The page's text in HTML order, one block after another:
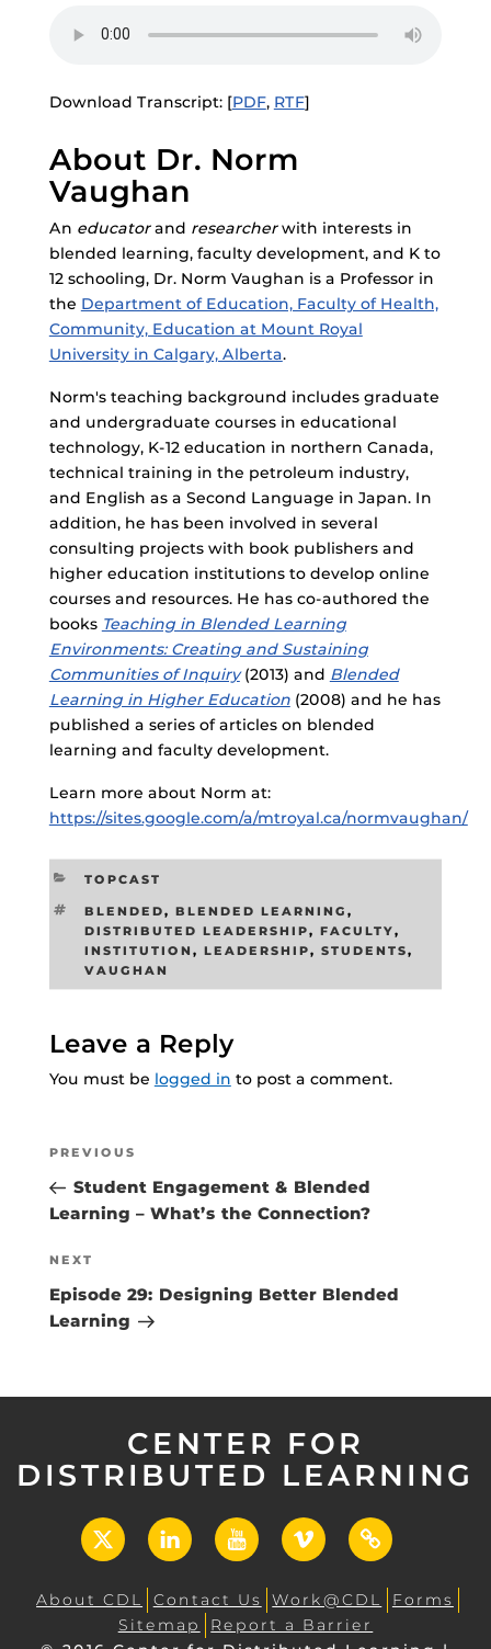
Download Transcript: [PDF, RTF]
About Dr. Norm
Vaughan
An educatorand researcherwith interests in
blended learning, faculty development, and K to
12 schooling, Dr. Norm Vaughan is a Professor in
the Department of Education, Faculty of Health,
Community, Education at Mount Royal
University in Calgary, Alberta.
Norm's teaching background includes graduate
and undergraduate courses in educational
technology, K-12 education in northern Canada,
technical training in the petroleum industry,
and English as a Second Language in Japan. In
addition, he has been involved in several
consulting projects with book publishers and
higher education institutions to develop online
courses and resources. He has co-authored the
books Teaching in Blended Learning
Environments: Creating and Sustaining
Communities of Inquiry(2013) and Blended
Learning in Higher Education(2008) and he has
published a series of articles on blended
learning and faculty development.
Learn more about Norm at:
https://sites.google.com/a/mtroyal.ca/normvaughan/
CATEGORIES
TOPCAST
TAGS
BLENDED, BLENDED LEARNING ,
DISTRIBUTED LEADERSHIP, FACULTY,
INSTITUTION , LEADERSHIP, STUDENTS,
VAUGHAN
Leave a Reply
You must be logged in to post a comment.
Post
navigation
Previous
Post
PREVIOUS
Student Engagement & Blended
Learning – What’s the Connection?
Next
Post
NEXT
Episode 29: Designing Better Blended
Learning
CENTER FOR
DISTRIBUTED LEARNING
X LinkedInYouTubeVimeo
UCF
Open
About CDL Contact Us Work@CDL
Forms
Sitemap
Report a Barrier